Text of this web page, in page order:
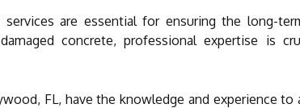
are essential for ensuring the long-
concrete, professional expertise is
FL, have the knowledge and experience